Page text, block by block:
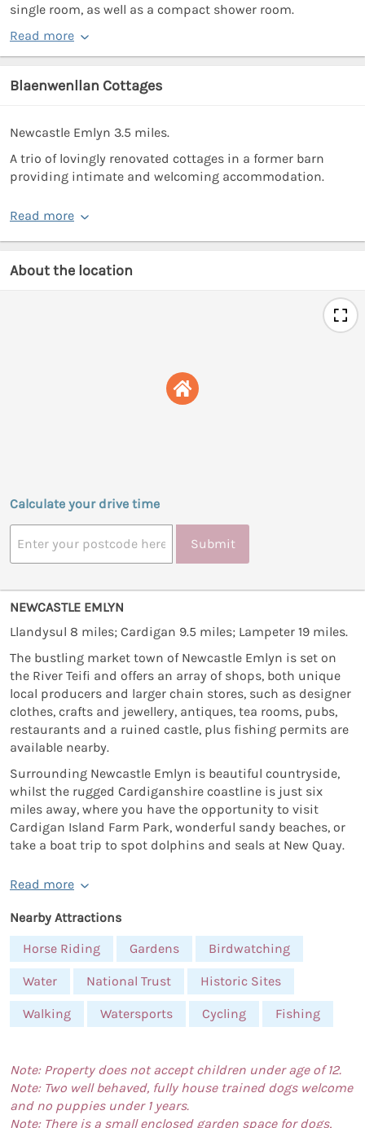
single room, as well as a compact shower room.
Read more
Blaenwenllan Cottages
Newcastle Emlyn 3.5 miles.
A trio of lovingly renovated cottages in a former barn
providing intimate and welcoming accommodation.
Read more
About the location
Calculate your drive time
Submit
NEWCASTLE EMLYN
Llandysul 8 miles; Cardigan 9.5 miles; Lampeter 19 miles.
The bustling market town of Newcastle Emlyn is set on
the River Teifi and offers an array of shops, both unique
local producers and larger chain stores, such as designer
clothes, crafts and jewellery, antiques, tea rooms, pubs,
restaurants and a ruined castle, plus fishing permits are
available nearby.
Surrounding Newcastle Emlyn is beautiful countryside,
whilst the rugged Cardiganshire coastline is just six
miles away, where you have the opportunity to visit
Cardigan Island Farm Park, wonderful sandy beaches, or
take a boat trip to spot dolphins and seals at New Quay.
Read more
Nearby Attractions
Horse Riding
Gardens Birdwatching
Water National Trust Historic Sites
Walking Watersports Cycling Fishing
Note: Property does not accept children under age of 12.
Note: Two well behaved, fully house trained dogs welcome
and no puppies under 1 years.
Note: There is a small enclosed garden space for dogs,